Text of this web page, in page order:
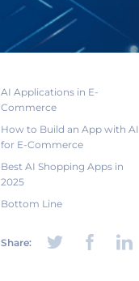
AI Applications in E-
Commerce
How to Build an App with AI
for E-Commerce
Best AI Shopping Apps in
2025
Bottom Line
Share: